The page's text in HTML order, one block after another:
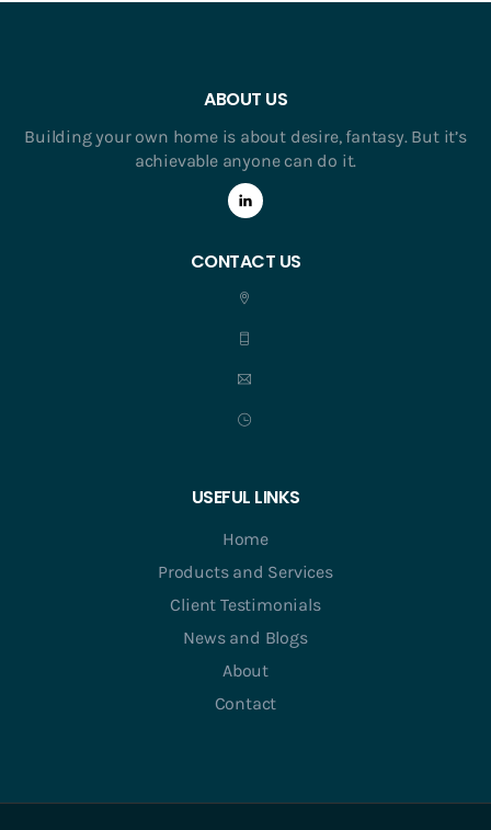
ABOUT US
Building your own home is about desire, fantasy. But it’s
achievable anyone can do it.
CONTACT US
USEFUL LINKS
Home
Products and Services
Client Testimonials
News and Blogs
About
Contact